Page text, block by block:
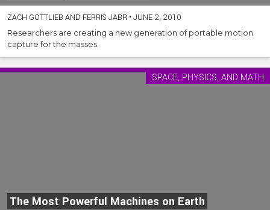
ZACH GOTTLIEB AND FERRIS JABR •JUNE 2, 2010
Researchers are creating a new generation of portable motion
capture for the masses.
The Most Powerful Machines on Earth
SPACE, PHYSICS, AND MATH